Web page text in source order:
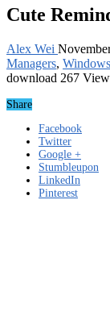
Cute
Alex Wei
Managers, Windows
download 267
Share
Facebook
Twitter
Google +
Stumbleupon
LinkedIn
Pinterest